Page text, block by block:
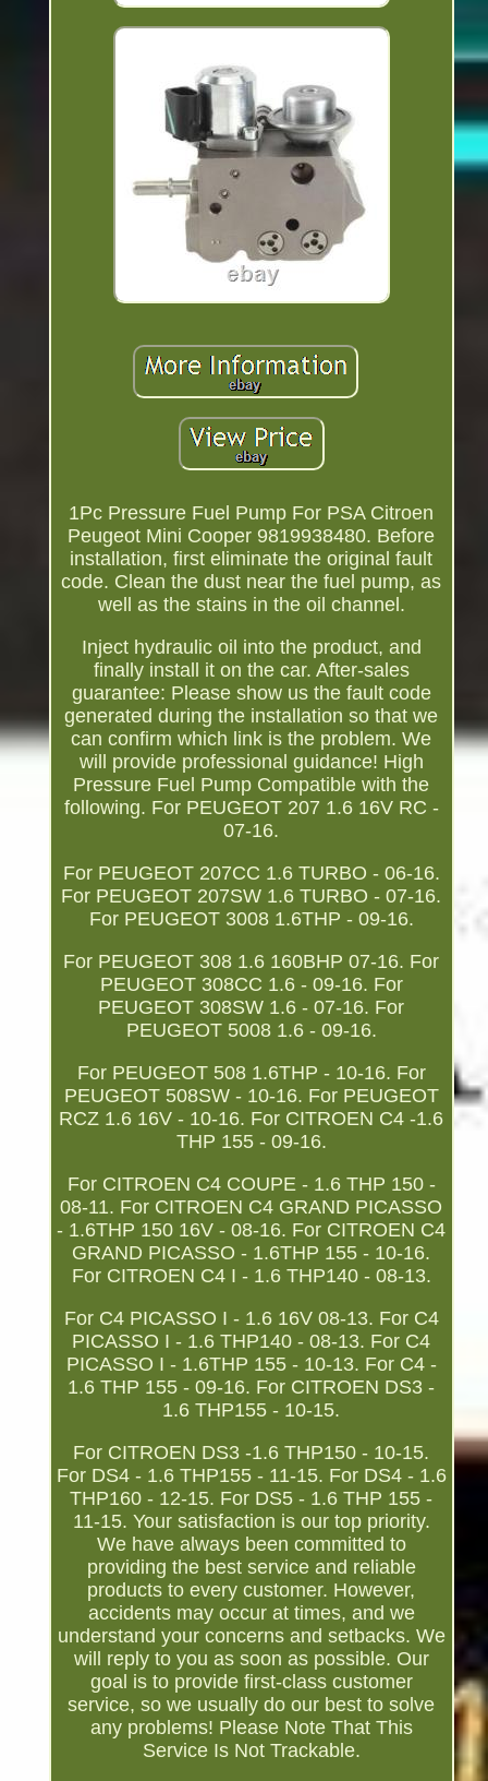
1Pc Pressure Fuel Pump For PSA Citroen
Peugeot Mini Cooper 9819938480. Before
installation, first eliminate the original fault
code. Clean the dust near the fuel pump, as
well as the stains in the oil channel.
Inject hydraulic oil into the product, and
finally install it on the car. After-sales
guarantee: Please show us the fault code
generated during the installation so that we
can confirm which link is the problem. We
will provide professional guidance! High
Pressure Fuel Pump Compatible with the
following. For PEUGEOT 207 1.6 16V RC -
07-16.
For PEUGEOT 207CC 1.6 TURBO - 06-16.
For PEUGEOT 207SW 1.6 TURBO - 07-16.
For PEUGEOT 3008 1.6THP - 09-16.
For PEUGEOT 308 1.6 160BHP 07-16. For
PEUGEOT 308CC 1.6 - 09-16. For
PEUGEOT 308SW 1.6 - 07-16. For
PEUGEOT 5008 1.6 - 09-16.
For PEUGEOT 508 1.6THP - 10-16. For
PEUGEOT 508SW - 10-16. For PEUGEOT
RCZ 1.6 16V - 10-16. For CITROEN C4 -1.6
THP 155 - 09-16.
For CITROEN C4 COUPE - 1.6 THP 150 -
08-11. For CITROEN C4 GRAND PICASSO
- 1.6THP 150 16V - 08-16. For CITROEN C4
GRAND PICASSO - 1.6THP 155 - 10-16.
For CITROEN C4 I - 1.6 THP140 - 08-13.
For C4 PICASSO I - 1.6 16V 08-13. For C4
PICASSO I - 1.6 THP140 - 08-13. For C4
PICASSO I - 1.6THP 155 - 10-13. For C4 -
1.6 THP 155 - 09-16. For CITROEN DS3 -
1.6 THP155 - 10-15.
For CITROEN DS3 -1.6 THP150 - 10-15.
For DS4 - 1.6 THP155 - 11-15. For DS4 - 1.6
THP160 - 12-15. For DS5 - 1.6 THP 155 -
11-15. Your satisfaction is our top priority.
We have always been committed to
providing the best service and reliable
products to every customer. However,
accidents may occur at times, and we
understand your concerns and setbacks. We
will reply to you as soon as possible. Our
goal is to provide first-class customer
service, so we usually do our best to solve
any problems! Please Note That This
Service Is Not Trackable.